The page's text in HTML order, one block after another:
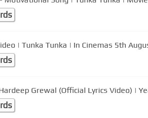
| Tunka Tunka | In Cinemas 5th
Grewal (Official Lyrics Video) |